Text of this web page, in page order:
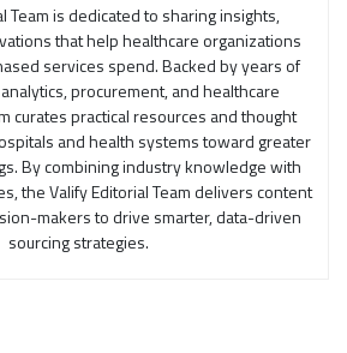
Team is dedicated to sharing insights,
that help healthcare organizations
services spend. Backed by years of
procurement, and healthcare
curates practical resources and thought
and health systems toward greater
By combining industry knowledge with
the Valify Editorial Team delivers content
makers to drive smarter, data-driven
sourcing strategies.